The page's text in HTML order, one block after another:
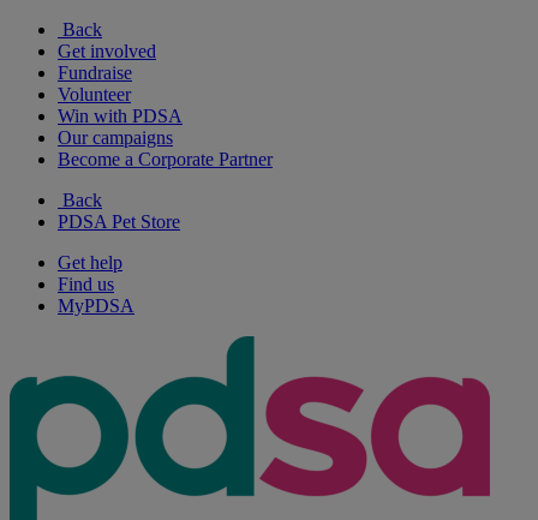
Back
Get involved
Fundraise
Volunteer
Win with PDSA
Our campaigns
Become a Corporate Partner
Back
PDSA Pet Store
Get help
Find us
MyPDSA